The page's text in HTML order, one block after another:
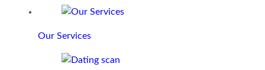
Our Services